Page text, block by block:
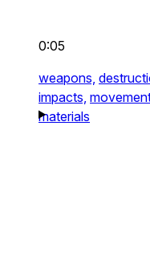
0:05
weapons,
impacts,
materials